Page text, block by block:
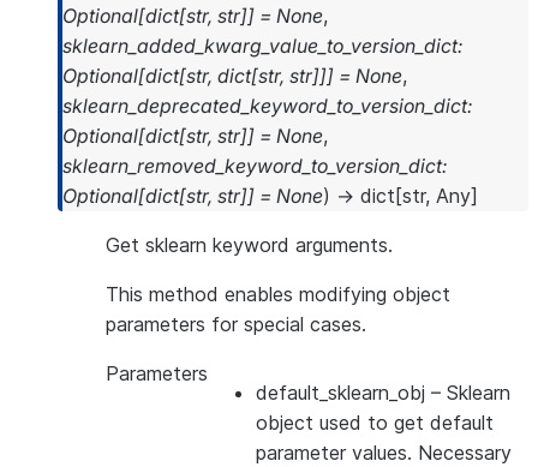
Optional[dict[str, str]] = None,
sklearn_added_kwarg_value_to_version_dict:
Optional[dict[str, dict[str, str]]] = None,
sklearn_deprecated_keyword_to_version_dict:
Optional[dict[str, str]] = None,
sklearn_removed_keyword_to_version_dict:
Optional[dict[str, str]] = None) → dict [str, Any]
Get sklearn keyword arguments.
This method enables modifying object
parameters for special cases.
Parameters
default_sklearn_obj – Sklearn
object used to get default
parameter values. Necessary